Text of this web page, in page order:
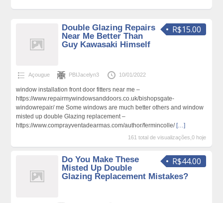
R$15.00
Double Glazing Repairs
Near Me Better Than
Guy Kawasaki Himself
Açougue PBIJacelyn3 10/01/2022
window installation front door fitters near me –
https://www.repairmywindowsanddoors.co.uk/bishopsgate-
windowrepair/ me Some windows are much better others and window
misted up double Glazing replacement –
https://www.comprayventadearmas.com/author/fermincolle/ […]
161 total de visualizações,0 hoje
R$44.00
Do You Make These
Misted Up Double
Glazing Replacement Mistakes?